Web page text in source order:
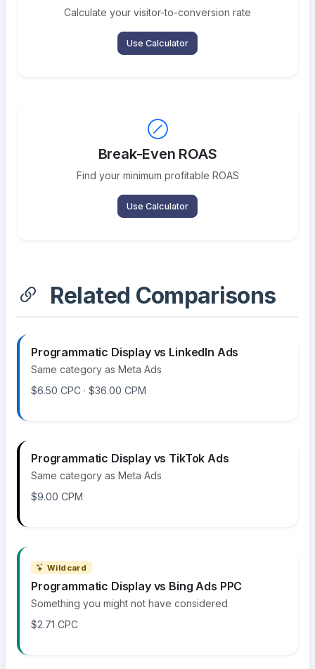
Calculate your visitor-to-conversion rate
Use Calculator
Break-Even ROAS
Find your minimum profitable ROAS
Use Calculator
Related Comparisons
Programmatic Display vs LinkedIn Ads
Same category as Meta Ads
$6.50 CPC · $36.00 CPM
Programmatic Display vs TikTok Ads
Same category as Meta Ads
$9.00 CPM
Wildcard
Programmatic Display vs Bing Ads PPC
Something you might not have considered
$2.71 CPC